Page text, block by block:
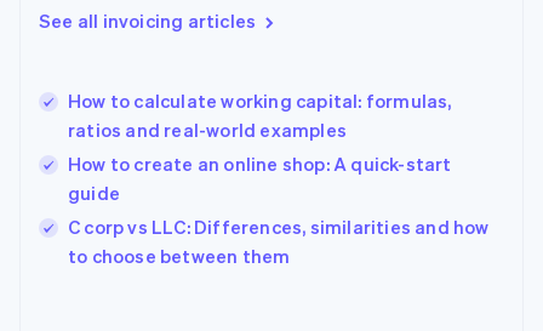
See all invoicing articles
How to calculate working capital: formulas,
ratios and real-world examples
How to create an online shop: A quick-start
guide
C corp vs LLC: Differences, similarities and how
to choose between them
Greece
English简体中文
Hungary
English
English
Ireland
English